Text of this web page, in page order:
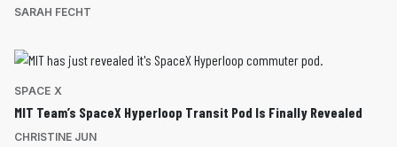
SARAH FECHT
SPACE X
MIT Team’s SpaceX Hyperloop Transit Pod Is Finally Revealed
CHRISTINE JUN